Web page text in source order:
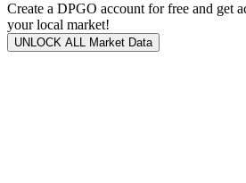
Create a DPGO account for free and get
your local market!
UNLOCK ALL Market Data